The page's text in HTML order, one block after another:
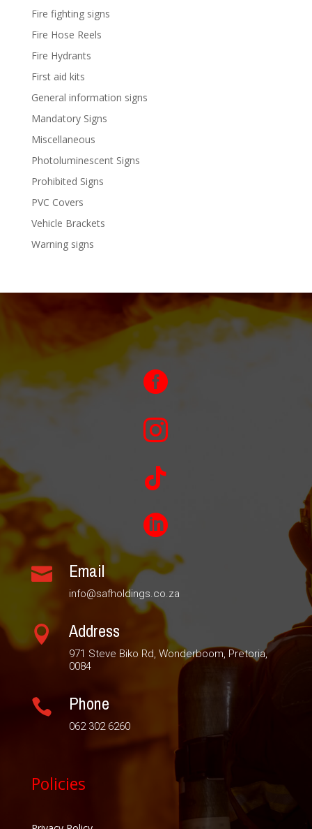
Fire fighting signs
Fire Hose Reels
Fire Hydrants
First aid kits
General information signs
Mandatory Signs
Miscellaneous
Photoluminescent Signs
Prohibited Signs
PVC Covers
Vehicle Brackets
Warning signs




 Email
info@safholdings.co.za
 Address
971 Steve Biko Rd, Wonderboom, Pretoria,
0084
 Phone
062 302 6260
Policies